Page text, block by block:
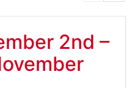
2nd –